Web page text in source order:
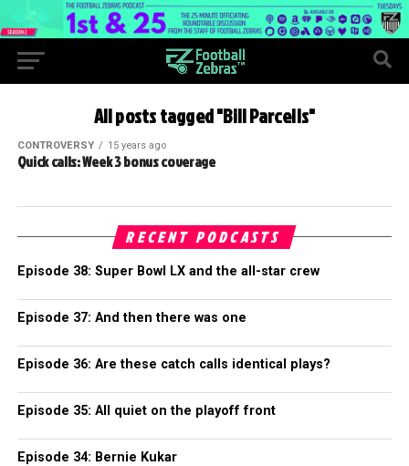
All posts tagged "Bill Parcells"
CONTROVERSY 15 years ago
Quick calls: Week 3 bonus coverage
RECENT PODCASTS
Episode 38: Super Bowl LX and the all-star crew
Episode 37: And then there was one
Episode 36: Are these catch calls identical plays?
Episode 35: All quiet on the playoff front
Episode 34: Bernie Kukar